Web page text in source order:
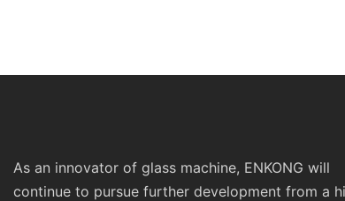
As an innovator of glass machine, ENKONG will
continue to pursue further development from a